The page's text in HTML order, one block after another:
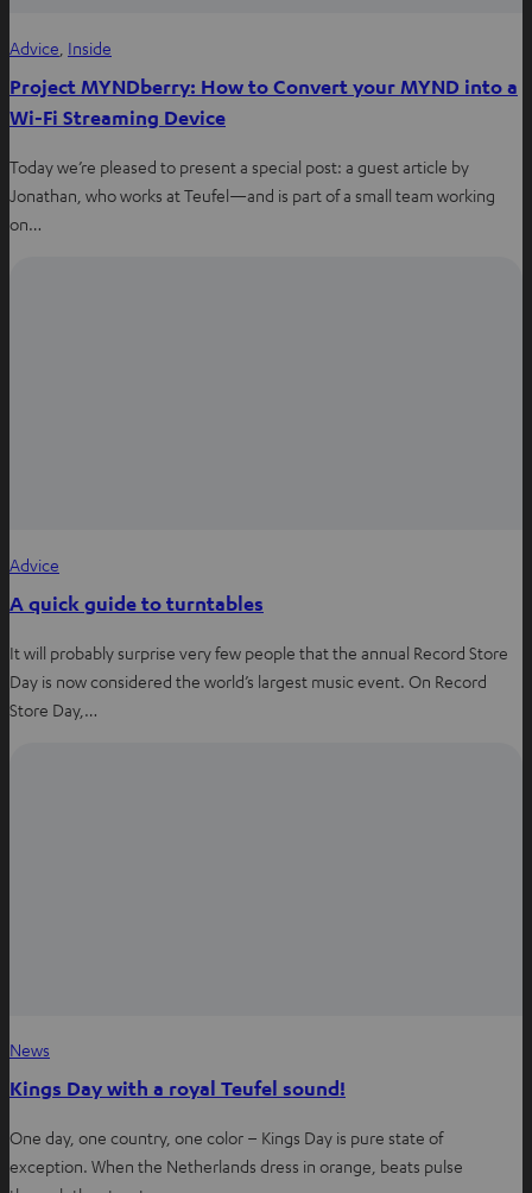
Advice Inside
Project MYNDberry: How to Convert your MYND into a
Wi-Fi Streaming Device
Today we’re pleased to present a special post: a guest article by
Jonathan, who works at Teufel—and is part of a small team working
on…
Advice
A quick guide to turntables
It will probably surprise very few people that the annual Record Store
Day is now considered the world’s largest music event. On Record
Store Day,…
News
Kings Day with a royal Teufel sound!
One day, one country, one color – Kings Day is pure state of
exception. When the Netherlands dress in orange, beats pulse